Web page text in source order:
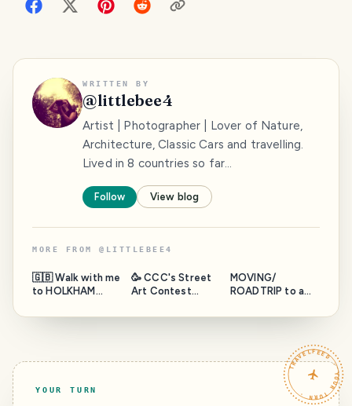
WRITTEN BY
@littlebee4
Artist | Photographer | Lover of Nature,
Architecture, Classic Cars and travelling.
Lived in 8 countries so far…
Follow View blog
MORE FROM @ LITTLEBEE4
🇬🇧 Walk with me
to HOLKHAM
north sea 🌊 ~
🥳 CCC's Street
Art Contest
YORO - aka HULA
MOVING/
ROADTRIP to a
📦 🚗 Part 5.2
harbour ~ LET’S
WALK AROUND
THE FERRY ⛴️TRAVELFEED · YOUR TURN ·
YOUR TURN